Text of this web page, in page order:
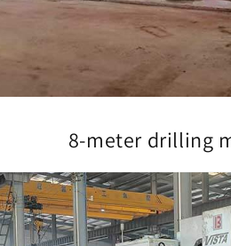
8-meter drilling